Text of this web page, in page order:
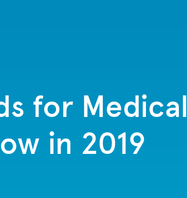
for Medical
in 2019